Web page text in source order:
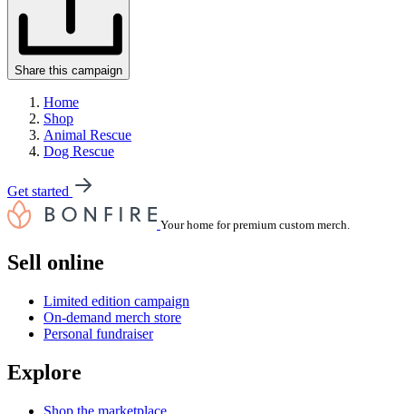
Share this campaign
Home
Shop
Animal Rescue
Dog Rescue
Get started
Your home for premium custom merch.
Sell online
Limited edition campaign
On-demand merch store
Personal fundraiser
Explore
Shop the marketplace